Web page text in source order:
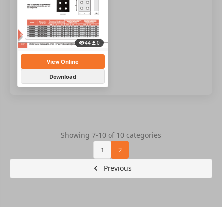
44 0
View Online
Download
Previous
1 2
Showing 7-10 of 10 categories